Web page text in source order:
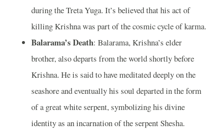
during the Treta Yuga. It’s believed that his act of
killing Krishna was part of the cosmic cycle of karma.
Balarama’s Death: Balarama, Krishna’s elder
brother, also departs from the world shortly before
Krishna. He is said to have meditated deeply on the
seashore and eventually his soul departed in the form
of a great white serpent, symbolizing his divine
identity as an incarnation of the serpent Shesha.